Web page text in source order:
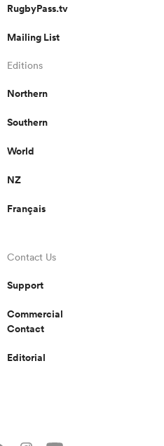
RugbyPass.tv
Mailing List
Editions
Northern
Southern
World
NZ
Français
Contact Us
Support
Commercial
Contact
Editorial